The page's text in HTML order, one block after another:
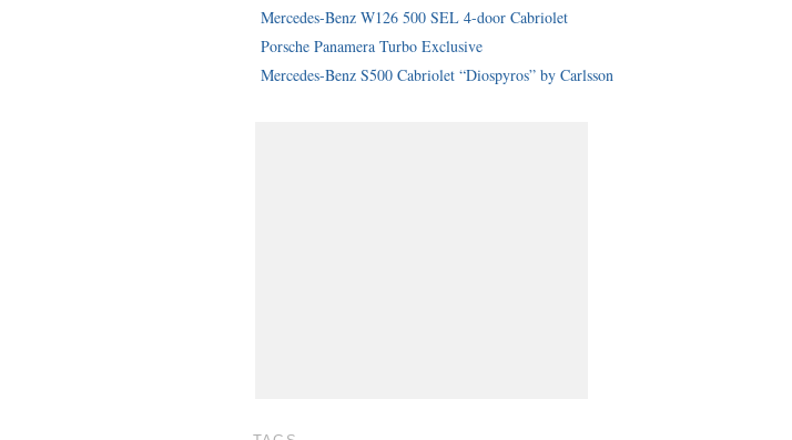
Mercedes-Benz W126 500 SEL 4-door Cabriolet
Porsche Panamera Turbo Exclusive
Mercedes-Benz S500 Cabriolet “Diospyros” by Carlsson